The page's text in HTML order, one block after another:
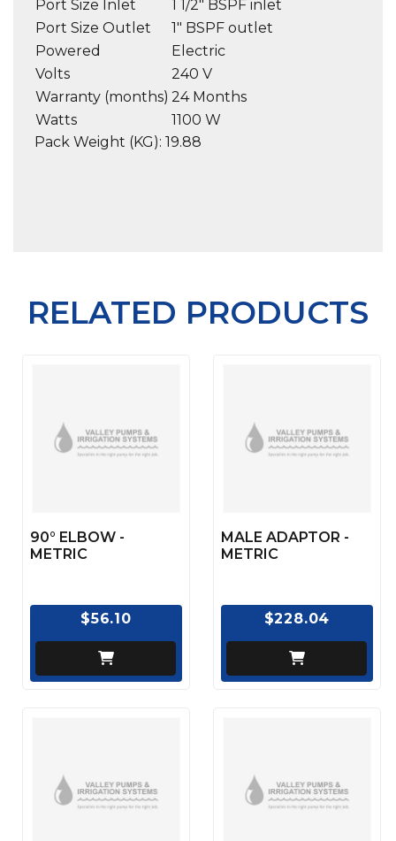
Port Size Inlet
1 1/2″ BSPF inlet
Port Size Outlet
1″ BSPF outlet
Powered
Electric
Volts
240 V
Warranty (months) 24 Months
Watts
1100 W
Pack Weight (KG): 19.88
RELATED PRODUCTS
90° ELBOW -
METRIC
$56.10
MALE ADAPTOR -
METRIC
$228.04